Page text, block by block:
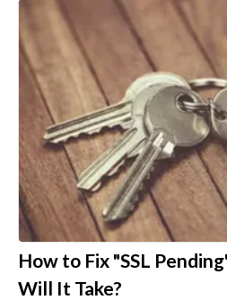
How to Fix "SSL
Will It Take?